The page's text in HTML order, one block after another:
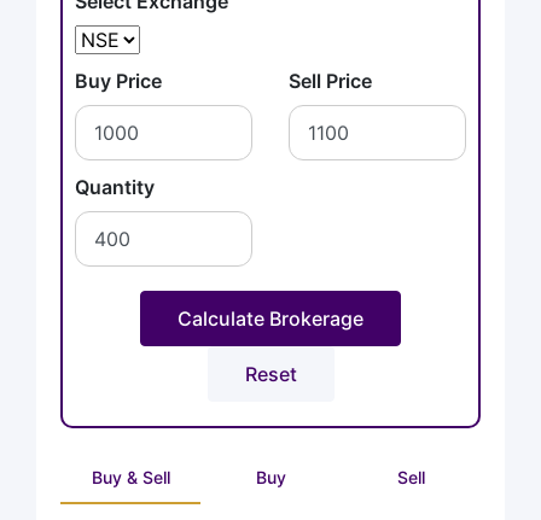
Buy Price Sell Price
Quantity
Buy & Sell Buy Sell